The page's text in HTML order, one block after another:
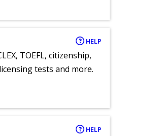
HELP
TOEFL, citizenship,
tests and more.
HELP